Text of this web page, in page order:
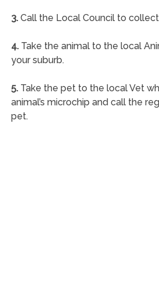
3.Call the Local Council to
4.Take the animal to the local
your suburb.
5.Take the pet to the local Vet
animal’s microchip and call the
pet.